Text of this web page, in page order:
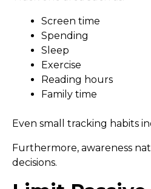
Screen time
Spending
Sleep
Exercise
Reading hours
Family time
Even small tracking habits
Furthermore, awareness
decisions.